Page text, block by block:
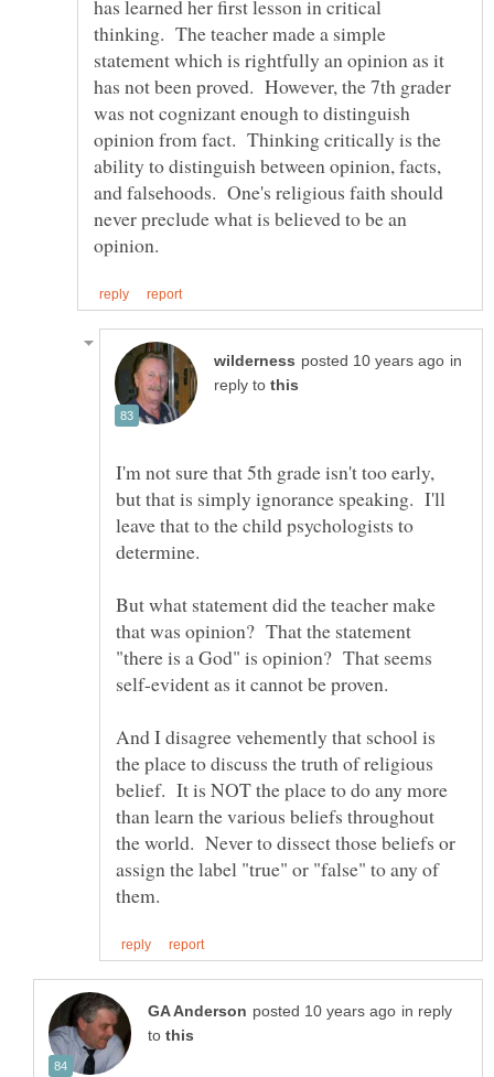
has learned her first lesson in critical
thinking. The teacher made a simple
statement which is rightfully an opinion as it
has not been proved. However, the 7th grader
was not cognizant enough to distinguish
opinion from fact. Thinking critically is the
ability to distinguish between opinion, facts,
and falsehoods. One's religious faith should
never preclude what is believed to be an
in
reply to
I'm not sure that 5th grade isn't too early,
but that is simply ignorance speaking. I'll
leave that to the child psychologists to
determine.
But what statement did the teacher make
that was opinion? That the statement
"there is a God" is opinion? That seems
self-evident as it cannot be proven.
And I disagree vehemently that school is
the place to discuss the truth of religious
belief. It is NOT the place to do any more
than learn the various beliefs throughout
the world. Never to dissect those beliefs or
assign the label "true" or "false" to any of
in reply
to